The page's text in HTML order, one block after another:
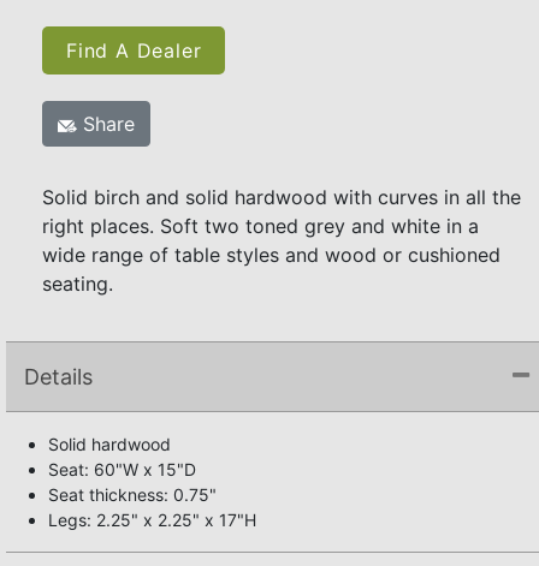
Find A Dealer
Share
Solid birch and solid hardwood with curves in all the
right places. Soft two toned grey and white in a
wide range of table styles and wood or cushioned
seating.
Details
Solid hardwood
Seat: 60"W x 15"D
Seat thickness: 0.75"
Legs: 2.25" x 2.25" x 17"H